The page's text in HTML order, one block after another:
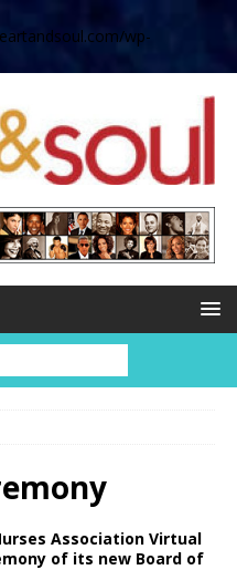
wp-
Association Virtual
of its new Board of